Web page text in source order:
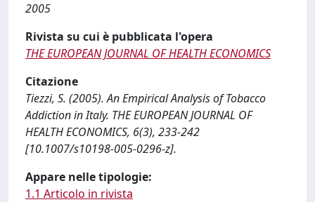
2005
Rivista su cui è pubblicata l'opera
THE EUROPEAN JOURNAL OF HEALTH ECONOMICS
Citazione
Tiezzi, S. (2005). An Empirical Analysis of Tobacco
Addiction in Italy. THE EUROPEAN JOURNAL OF
HEALTH ECONOMICS, 6(3), 233-242
[10.1007/s10198-005-0296-z].
Appare nelle tipologie:
1.1 Articolo in rivista